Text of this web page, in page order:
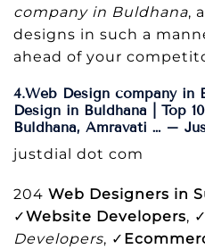
company in Buldhana,
designs in such a
ahead of your
4.Web Design company in
Design in Buldhana | Top
Buldhana, Amravati … –
justdial dot com
204 Web Designers in
✓Website Developers, ✓
Developers, ✓